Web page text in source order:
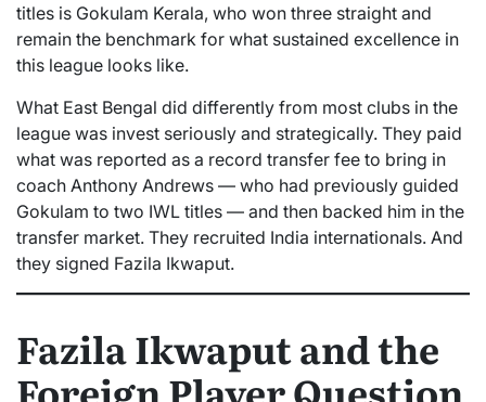
titles is Gokulam Kerala, who won three straight and
remain the benchmark for what sustained excellence in
this league looks like.
What East Bengal did differently from most clubs in the
league was invest seriously and strategically. They paid
what was reported as a record transfer fee to bring in
coach Anthony Andrews — who had previously guided
Gokulam to two IWL titles — and then backed him in the
transfer market. They recruited India internationals. And
they signed Fazila Ikwaput.
Fazila Ikwaput and the